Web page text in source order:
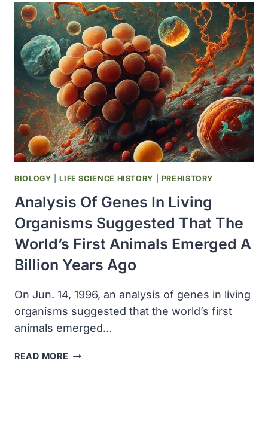
BASED
SCIENTISTS
ESTABLISHED
THE
INSTITUTE
OF
CHEMISTRY
AND
CELL
BIOLOGY
BIOLOGY |LIFE SCIENCE HISTORY PREHISTORY
Analysis Of Genes In Living
Organisms Suggested That The
World’s First Animals Emerged A
Billion Years Ago
On Jun. 14, 1996, an analysis of genes in living
organisms suggested that the world’s first
animals emerged…
READ MORE ANALYSIS